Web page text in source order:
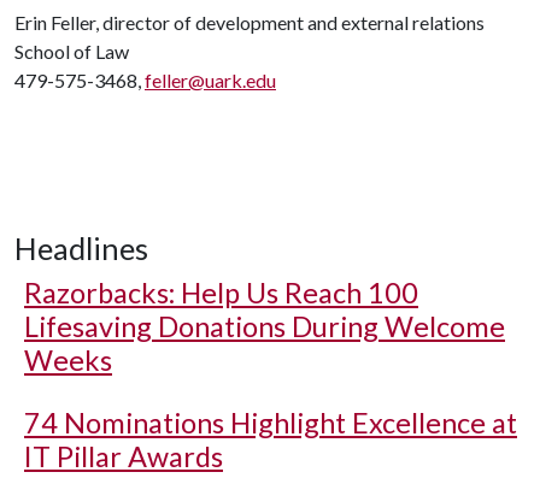
Erin Feller, director of development and external relations
School of Law
479-575-3468,feller@uark.edu
Headlines
Razorbacks: Help Us Reach 100
Lifesaving Donations During Welcome
Weeks
74 Nominations Highlight Excellence at
IT Pillar Awards